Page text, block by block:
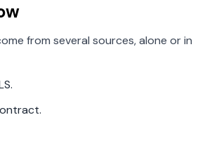
from several sources, alone or in